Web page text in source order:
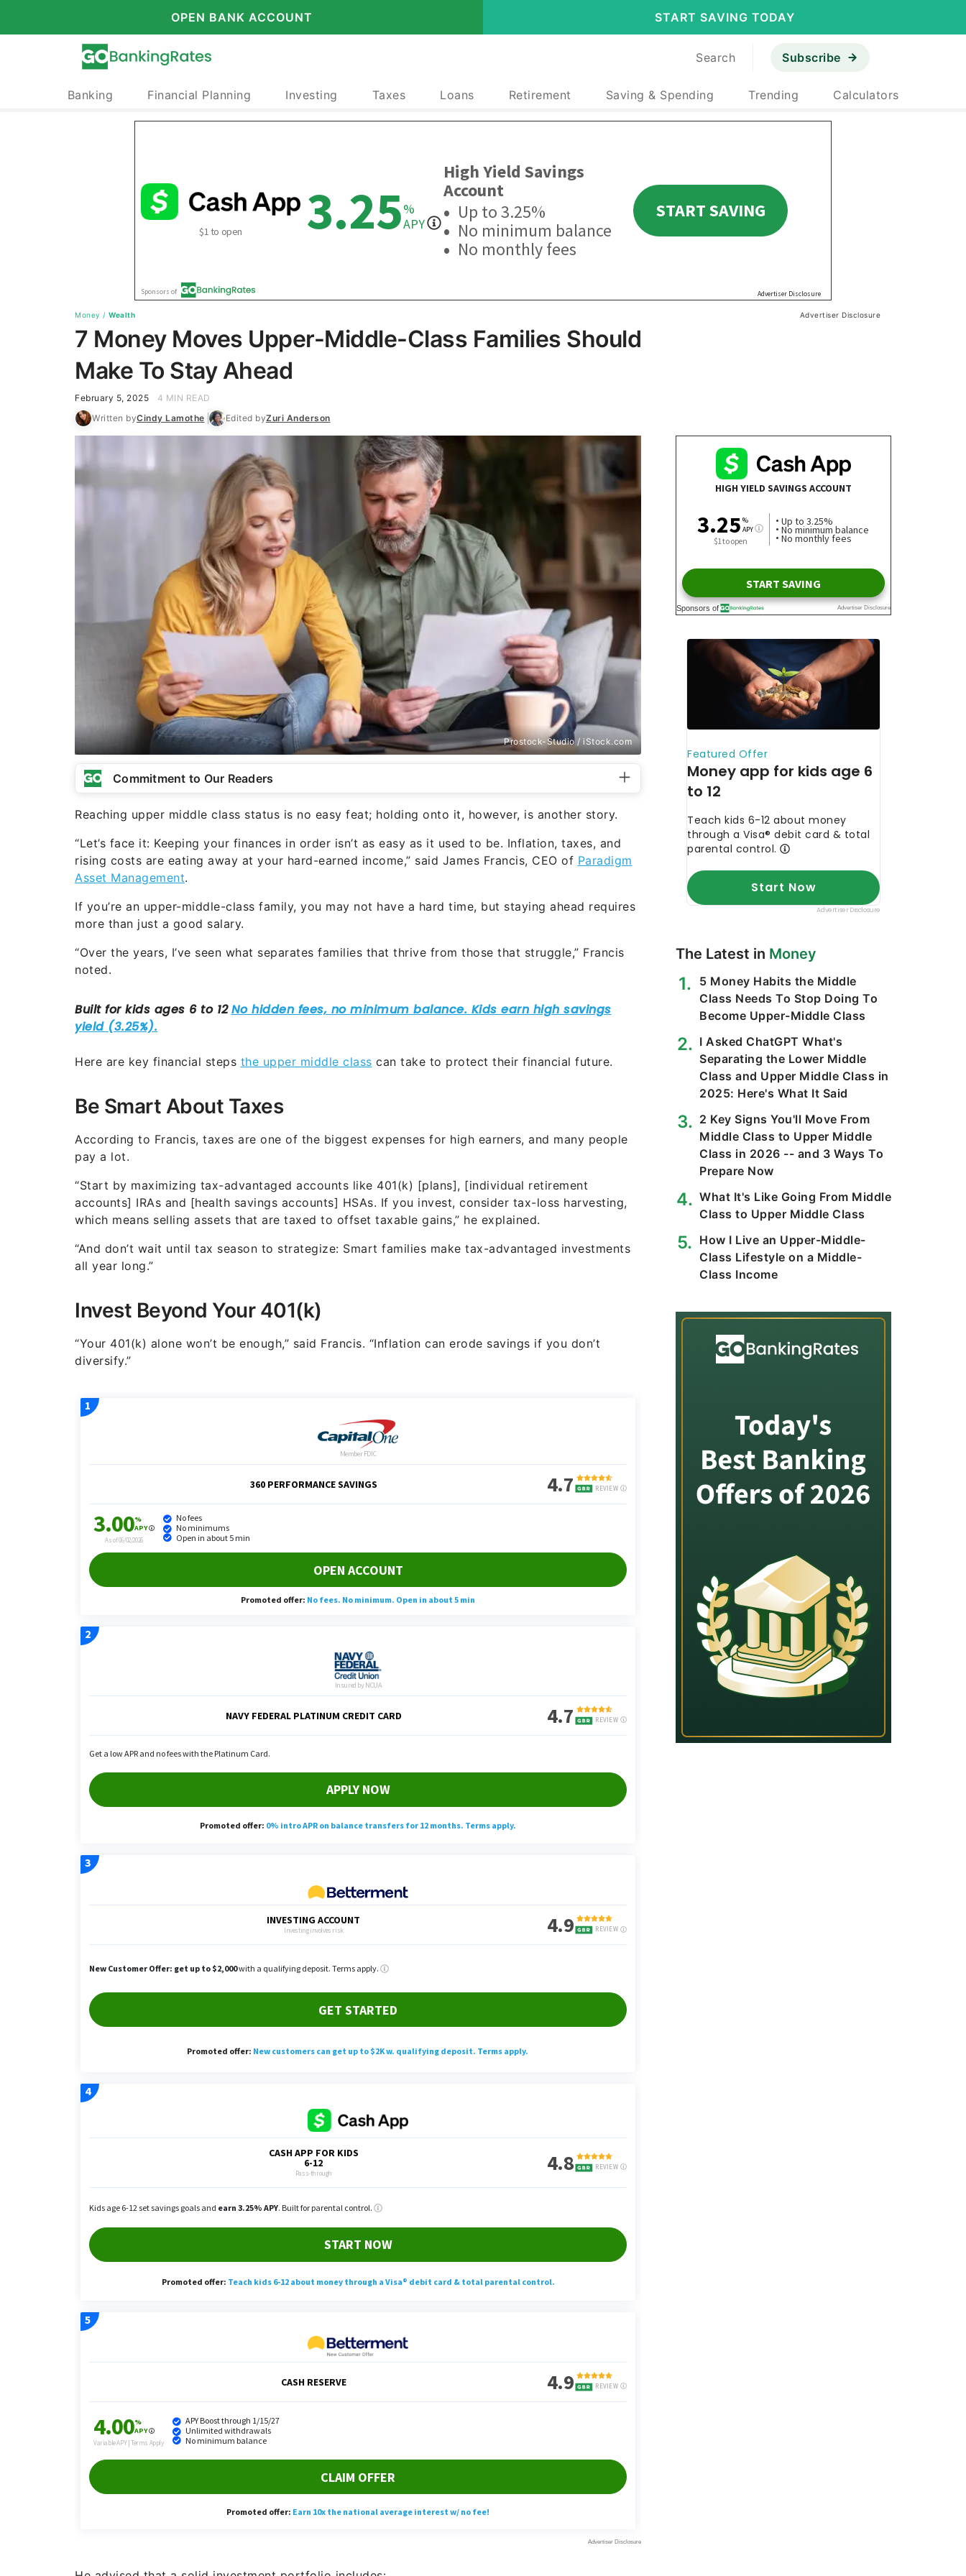
OPEN BANK ACCOUNT START SAVING TODAY
Search Subscribe
Banking Financial Planning Investing Taxes Loans Retirement Saving & Spending Trending Calculators
Money / Wealth Advertiser Disclosure
7 Money Moves Upper-Middle-Class Families Should
Make To Stay Ahead
February 5, 2025
4 MIN READ
Written byCindy Lamothe Edited byZuri Anderson
Prostock-Studio / iStock.com
Commitment to Our Readers
Reaching upper middle class status is no easy feat; holding onto it, however, is another story.
“Let’s face it: Keeping your finances in order isn’t as easy as it used to be. Inflation, taxes, and
rising costs are eating away at your hard-earned income,” said James Francis, CEO of Paradigm
Asset Management.
If you’re an upper-middle-class family, you may not have a hard time, but staying ahead requires
more than just a good salary.
“Over the years, I’ve seen what separates families that thrive from those that struggle,” Francis
noted.
Here are key financial steps the upper middle class can take to protect their financial future.
Be Smart About Taxes
According to Francis, taxes are one of the biggest expenses for high earners, and many people
pay a lot.
“Start by maximizing tax-advantaged accounts like 401(k) [plans], [individual retirement
accounts] IRAs and [health savings accounts] HSAs. If you invest, consider tax-loss harvesting,
which means selling assets that are taxed to offset taxable gains,” he explained.
“And don’t wait until tax season to strategize: Smart families make tax-advantaged investments
all year long.”
Invest Beyond Your 401(k)
“Your 401(k) alone won’t be enough,” said Francis. “Inflation can erode savings if you don’t
diversify.”
The Latest in Money
5 Money Habits the Middle
Class Needs To Stop Doing To
Become Upper-Middle Class
I Asked ChatGPT What's
Separating the Lower Middle
Class and Upper Middle Class in
2025: Here's What It Said
2 Key Signs You'll Move From
Middle Class to Upper Middle
Class in 2026 -- and 3 Ways To
Prepare Now
What It's Like Going From Middle
Class to Upper Middle Class
How I Live an Upper-Middle-
Class Lifestyle on a Middle-
Class Income